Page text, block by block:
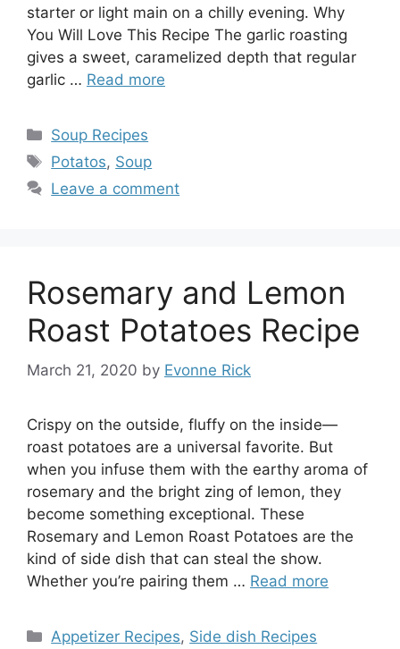
starter or light main on a chilly evening. Why
You Will Love This Recipe The garlic roasting
gives a sweet, caramelized depth that regular
garlic … Read more
Categories
Soup Recipes
Tags
Potatos, Soup
Leave a comment
Rosemary and Lemon
Roast Potatoes Recipe
March 21, 2020 by Evonne Rick
Crispy on the outside, fluffy on the inside—
roast potatoes are a universal favorite. But
when you infuse them with the earthy aroma of
rosemary and the bright zing of lemon, they
become something exceptional. These
Rosemary and Lemon Roast Potatoes are the
kind of side dish that can steal the show.
Whether you’re pairing them … Read more
Categories
Appetizer Recipes, Side dish Recipes